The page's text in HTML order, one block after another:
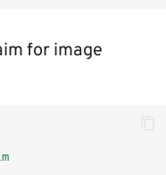
for image